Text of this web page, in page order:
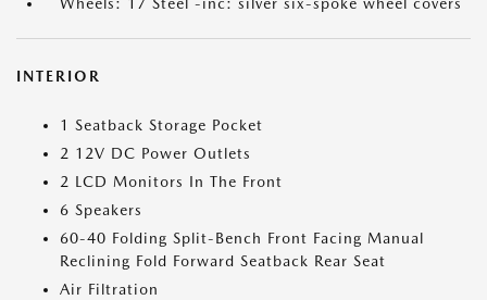
Wheels: 17 Steel -inc: silver six-spoke wheel covers
INTERIOR
1 Seatback Storage Pocket
2 12V DC Power Outlets
2 LCD Monitors In The Front
6 Speakers
60-40 Folding Split-Bench Front Facing Manual
Reclining Fold Forward Seatback Rear Seat
Air Filtration